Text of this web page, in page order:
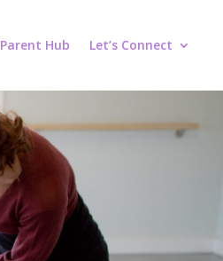
Parent Hub Let’s Connect